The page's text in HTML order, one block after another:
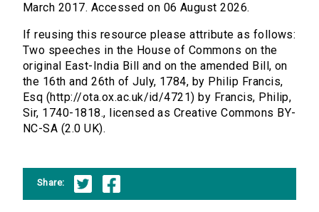
March 2017. Accessed on 06 August 2026.
If reusing this resource please attribute as follows:
Two speeches in the House of Commons on the
original East-India Bill and on the amended Bill, on
the 16th and 26th of July, 1784, by Philip Francis,
Esq (http://ota.ox.ac.uk/id/4721) by Francis, Philip,
Sir, 1740-1818., licensed as Creative Commons BY-
NC-SA (2.0 UK).
Share: